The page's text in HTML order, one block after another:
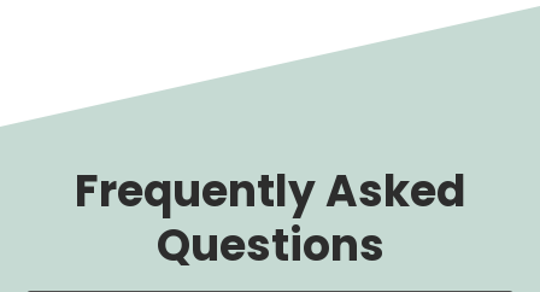
Frequently Asked
Questions